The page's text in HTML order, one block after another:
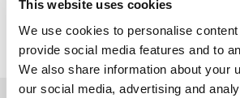
This website uses cookies
We use cookies to personalise
provide social media features and to
We also share information about your
our social media, advertising and
Contacter maintenant